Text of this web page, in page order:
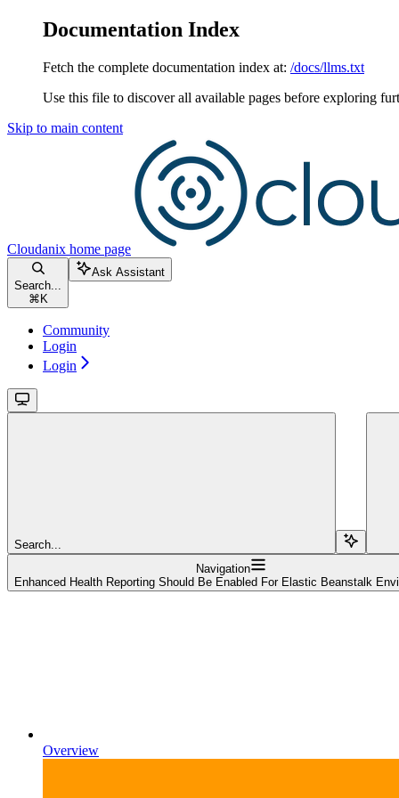
Documentation Index
Fetch the complete documentation index at: /docs/llms.txt
Use this file to discover all available pages before exploring
Skip to main content
Cloudanix home page
Search...
⌘ K
Ask Assistant
Community
Login
Login
Search...
Navigation
Enhanced Health Reporting Should Be Enabled For Elastic Beanstalk
Overview